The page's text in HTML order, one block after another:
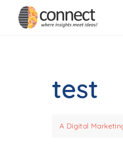
test
A Digital